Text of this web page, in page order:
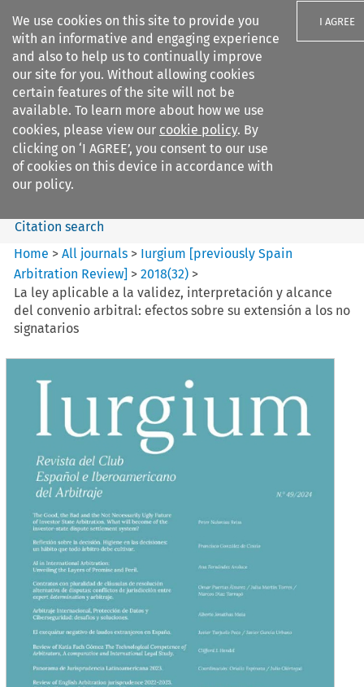
We use cookies on this site to provide you
with an informative and engaging experience
and also to help us to continually improve
our site for you. Without allowing cookies
certain features of the site will not be
available. To learn more about how we use
cookies, please view our cookie policy. By
clicking on ‘I AGREE’, you consent to our use
of cookies on this device in accordance with
our policy.
I AGREE
Search filters
Iurgium %5Bpreviously Spain
Arbitration ...
Search content
Citation search
Home >All journals > Iurgium [previously Spain
Arbitration Review] >2018(32) >
La ley aplicable a la validez, interpretación y alcance
del convenio arbitral: efectos sobre su extensión a los no
signatarios